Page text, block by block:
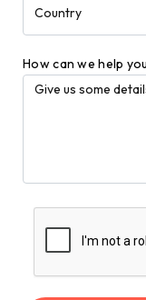
How can we help